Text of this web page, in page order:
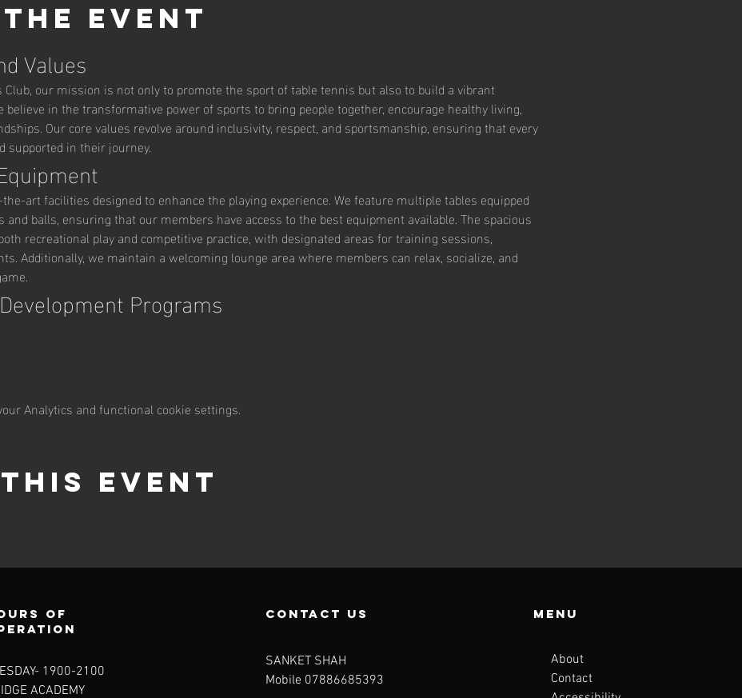
event
Values
Club, our mission is not only to promote the sport of table tennis but also to build a vibrant
believe in the transformative power of sports to bring people together, encourage healthy living,
Our core values revolve around inclusivity, respect, and sportsmanship, ensuring that every
supported in their journey.
art facilities designed to enhance the playing experience. We feature multiple tables equipped
balls, ensuring that our members have access to the best equipment available. The spacious
recreational play and competitive practice, with designated areas for training sessions,
Additionally, we maintain a welcoming lounge area where members can relax, socialize, and
Programs
Analytics and functional cookie settings.
event
of
1900-2100​
ACADEMY
contact us
SANKET SHAH
Mobile 07886685393
Menu
About
Contact